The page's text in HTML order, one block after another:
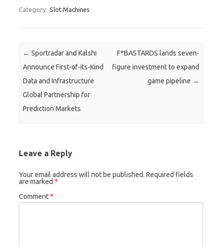
Category: Slot Machines
Post navigation
← Sportradar and Kalshi
Announce First-of-its-Kind
Data and Infrastructure
Global Partnership for
Prediction Markets
F*BASTARDS lands seven-
figure investment to expand
game pipeline →
Leave a Reply
Your email address will not be published. Required fields
are marked *
Comment*